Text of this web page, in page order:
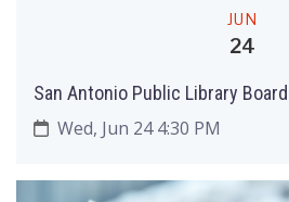
JUN
24
San Antonio Public Library
Wed, Jun 24 4:30 PM